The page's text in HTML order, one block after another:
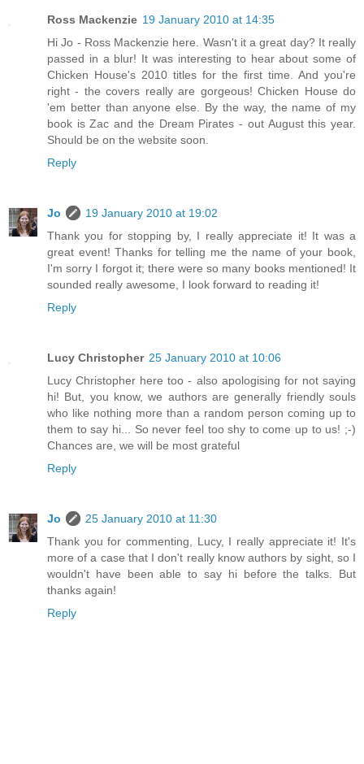
Ross Mackenzie 19 January 2010 at 14:35
Hi Jo - Ross Mackenzie here. Wasn't it a great day? It really
passed in a blur! It was interesting to hear about some of
Chicken House's 2010 titles for the first time. And you're
right - the covers really are gorgeous! Chicken House do
'em better than anyone else. By the way, the name of my
book is Zac and the Dream Pirates - out August this year.
Should be on the website soon.
Reply
Jo
19 January 2010 at 19:02
Thank you for stopping by, I really appreciate it! It was a
great event! Thanks for telling me the name of your book,
I'm sorry I forgot it; there were so many books mentioned! It
sounded really awesome, I look forward to reading it!
Reply
Lucy Christopher 25 January 2010 at 10:06
Lucy Christopher here too - also apologising for not saying
hi! But, you know, we authors are generally friendly souls
who like nothing more than a random person coming up to
them to say hi... So never feel too shy to come up to us! ;-)
Chances are, we will be most grateful
Reply
Jo
25 January 2010 at 11:30
Thank you for commenting, Lucy, I really appreciate it! It's
more of a case that I don't really know authors by sight, so I
wouldn't have been able to say hi before the talks. But
thanks again!
Reply